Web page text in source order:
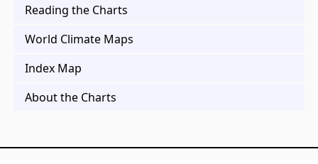
Reading the Charts
World Climate Maps
Index Map
About the Charts